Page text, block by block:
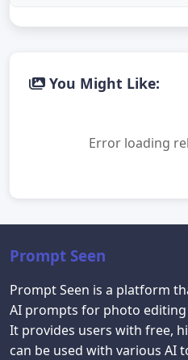
You Might Like:
Error loading
Prompt Seen
Prompt Seen is a platform
AI prompts for photo
It provides users with free,
can be used with various AI